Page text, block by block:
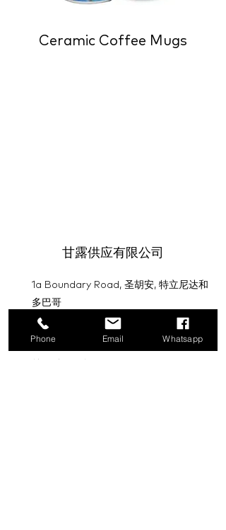
Ceramic Coffee Mugs
甘露供应有限公司
1a Boundary Road, 圣胡安, 特立尼达和
多巴哥
info@mannasupply.co
Phone Email Whatsapp